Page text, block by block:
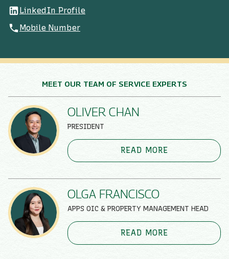
LinkedIn Profile
Mobile Number
MEET OUR TEAM OF SERVICE EXPERTS
OLIVER CHAN
PRESIDENT
READ MORE
OLGA FRANCISCO
APPS OIC & PROPERTY MANAGEMENT HEAD
READ MORE